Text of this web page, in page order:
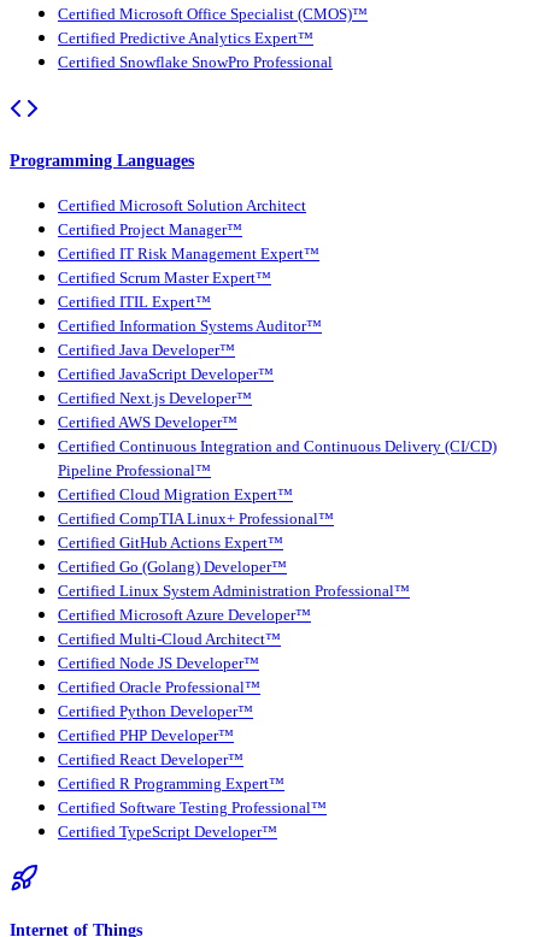
Certified Microsoft Office Specialist (CMOS)™
Certified Predictive Analytics Expert™
Certified Snowflake SnowPro Professional
Programming Languages
Certified Microsoft Solution Architect
Certified Project Manager™
Certified IT Risk Management Expert™
Certified Scrum Master Expert™
Certified ITIL Expert™
Certified Information Systems Auditor™
Certified Java Developer™
Certified JavaScript Developer™
Certified Next.js Developer™
Certified AWS Developer™
Certified Continuous Integration and Continuous Delivery (CI/CD)
Pipeline Professional™
Certified Cloud Migration Expert™
Certified CompTIA Linux+ Professional™
Certified GitHub Actions Expert™
Certified Go (Golang) Developer™
Certified Linux System Administration Professional™
Certified Microsoft Azure Developer™
Certified Multi-Cloud Architect™
Certified Node JS Developer™
Certified Oracle Professional™
Certified Python Developer™
Certified PHP Developer™
Certified React Developer™
Certified R Programming Expert™
Certified Software Testing Professional™
Certified TypeScript Developer™
Internet of Things